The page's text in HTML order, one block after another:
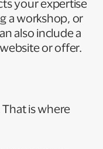
your expertise
a workshop, or
also include a
or offer.
is where